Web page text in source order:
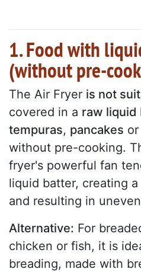
1. Food with
(without pre-
The Air Fryer is not
covered in a raw liquid
tempuras, pancakes
without pre-cooking.
fryer's powerful fan
liquid batter, creating
and resulting in
Alternative: For
chicken or fish, it is
breading, made with